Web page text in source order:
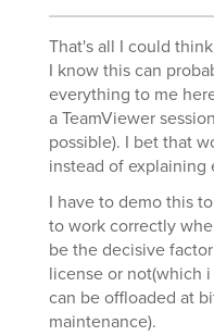
That's all I could
I know this can
everything to me
a TeamViewer
possible). I bet that
instead of
I have to demo this
to work correctly
be the decisive
license or not(which
can be offloaded at
maintenance).